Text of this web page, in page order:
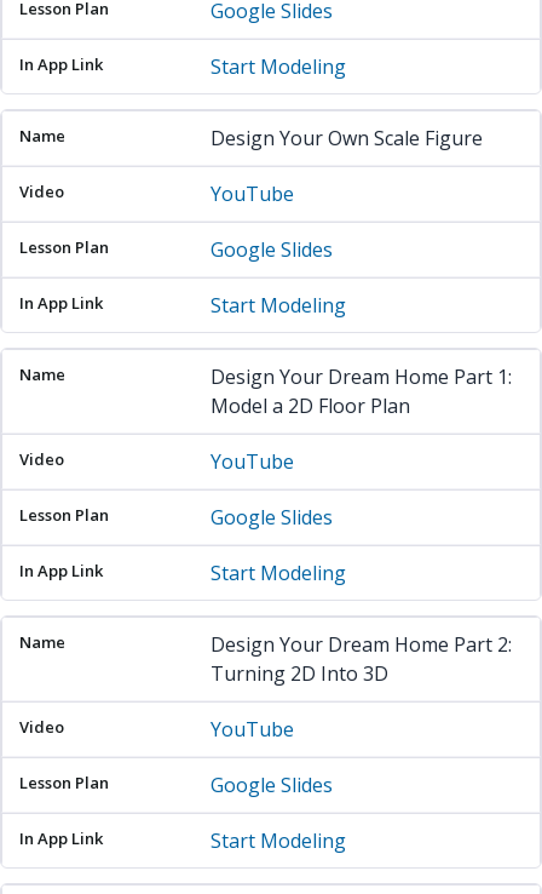
Google Slides
Start Modeling
Design Your Own Scale Figure
YouTube
Google Slides
Start Modeling
Design Your Dream Home Part 1:
Model a 2D Floor Plan
YouTube
Google Slides
Start Modeling
Design Your Dream Home Part 2:
Turning 2D Into 3D
YouTube
Google Slides
Start Modeling